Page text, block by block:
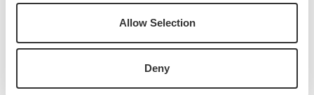
Allow Selection
Deny